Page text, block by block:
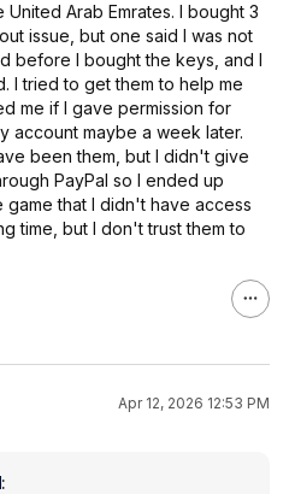
Arab Emrates. I bought 3
issue, but one said I was not
before I bought the keys, and I
I tried to get them to help me
me if I gave permission for
account maybe a week later.
been them, but I didn't give
PayPal so I ended up
that I didn't have access
time, but I don't trust them to
Apr 12, 2026 12:53 PM
: